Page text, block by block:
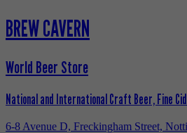
BREW CAVERN
World Beer Store
National and International Craft Beer, Fine
6-8 Avenue D, Freckingham Street,